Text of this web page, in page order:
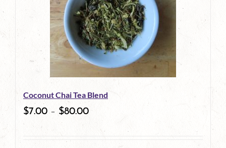
variants.
The
options
may
be
chosen
Coconut Chai Tea Blend
$7.00 – $80.00